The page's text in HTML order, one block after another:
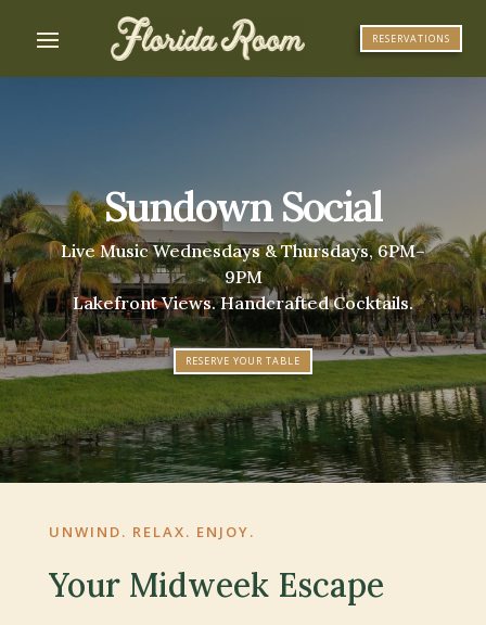
RESERVATIONS
Sundown Social
Live Music Wednesdays & Thursdays, 6PM–
9PM
Lakefront Views. Handcrafted Cocktails.
RESERVE YOUR TABLE
UNWIND. RELAX. ENJOY.
Your Midweek Escape